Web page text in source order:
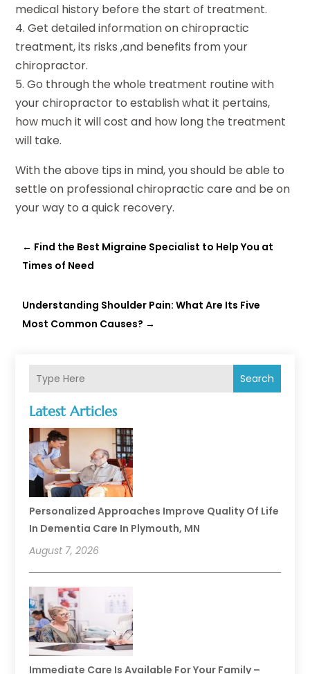
Search
Latest Articles
Personalized Approaches Improve Quality Of Life
In Dementia Care In Plymouth, MN
August 7, 2026
Immediate Care Is Available For Your Family –
medical history before the start of treatment.
4. Get detailed information on chiropractic
treatment, its risks ,and benefits from your
chiropractor.
5. Go through the whole treatment routine with
your chiropractor to establish what it pertains,
how much it will cost and how long the treatment
will take.
With the above tips in mind, you should be able to
settle on professional chiropractic care and be on
your way to a quick recovery.
← Find the Best Migraine Specialist to Help You at
Times of Need
Understanding Shoulder Pain: What Are Its Five
Most Common Causes? →